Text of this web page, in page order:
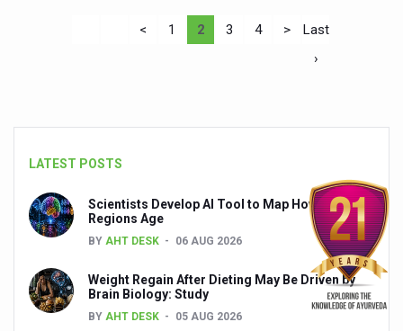
< 1 2 3 4 >
Last
›
LATEST POSTS
Scientists Develop AI Tool to Map How Brain
Regions Age
BY AHT DESK 06 AUG 2026
Weight Regain After Dieting May Be Driven by
Brain Biology: Study
BY AHT DESK 05 AUG 2026